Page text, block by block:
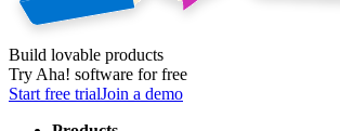
Build lovable products
Try Aha! software for free
Start free trialJoin a demo